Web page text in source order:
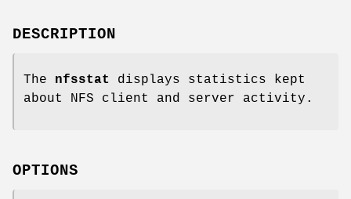
DESCRIPTION
The nfsstat
displays statistics kept
about NFS client and server activity.
OPTIONS